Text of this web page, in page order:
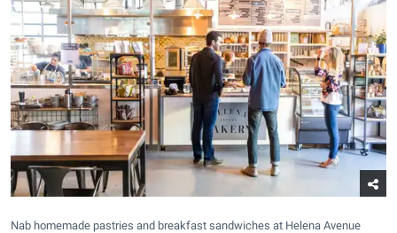
Nab homemade pastries and breakfast sandwiches at Helena Avenue